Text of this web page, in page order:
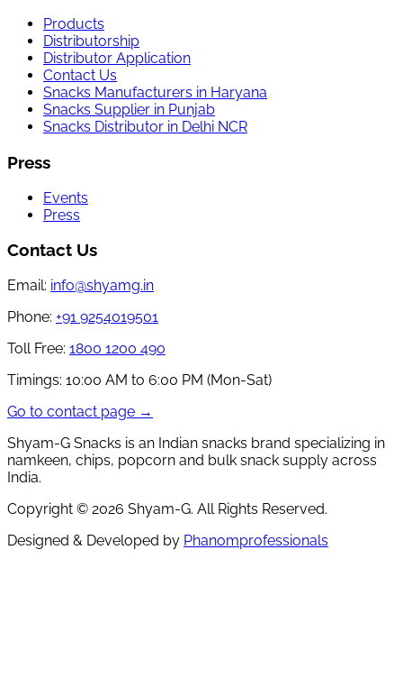
Products
Distributorship
Distributor Application
Contact Us
Snacks Manufacturers in Haryana
Snacks Supplier in Punjab
Snacks Distributor in Delhi NCR
Press
Events
Press
Contact Us
Email: info@shyamg.in
Phone: +91 9254019501
Toll Free: 1800 1200 490
Timings: 10:00 AM to 6:00 PM (Mon-Sat)
Go to contact page →
Shyam-G Snacks is an Indian snacks brand specializing in
namkeen, chips, popcorn and bulk snack supply across
India.
Copyright © 2026 Shyam-G. All Rights Reserved.
Designed & Developed by Phanomprofessionals